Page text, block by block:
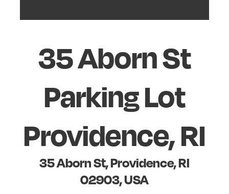
35 Aborn St
Parking Lot
Providence, RI
35 Aborn St, Providence, RI
02903, USA